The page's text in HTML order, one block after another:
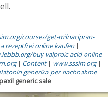
courses/get-milnacipran-
rezeptfrei online kaufen|
buy-valproic-acid-online-
| Content| www.sssim.org|
generika-per-nachnahme-
generic sale